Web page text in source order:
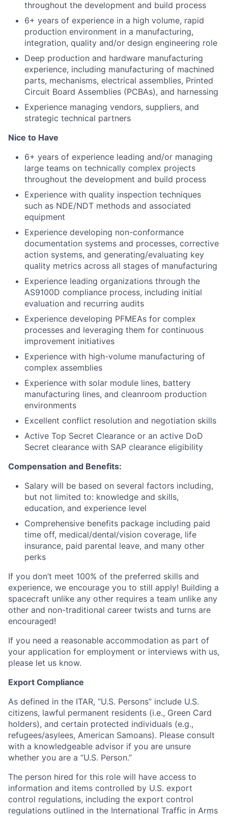
throughout the development and build process
6+ years of experience in a high volume, rapid
production environment in a manufacturing,
integration, quality and/or design engineering role
Deep production and hardware manufacturing
experience, including manufacturing of machined
parts, mechanisms, electrical assemblies, Printed
Circuit Board Assemblies (PCBAs), and harnessing
Experience managing vendors, suppliers, and
strategic technical partners
Nice to Have
6+ years of experience leading and/or managing
large teams on technically complex projects
throughout the development and build process
Experience with quality inspection techniques
such as NDE/NDT methods and associated
equipment
Experience developing non-conformance
documentation systems and processes, corrective
action systems, and generating/evaluating key
quality metrics across all stages of manufacturing
Experience leading organizations through the
AS9100D compliance process, including initial
evaluation and recurring audits
Experience developing PFMEAs for complex
processes and leveraging them for continuous
improvement initiatives
Experience with high-volume manufacturing of
complex assemblies
Experience with solar module lines, battery
manufacturing lines, and cleanroom production
environments
Excellent conflict resolution and negotiation skills
Active Top Secret Clearance or an active DoD
Secret clearance with SAP clearance eligibility
Compensation and Benefits:
Salary will be based on several factors including,
but not limited to: knowledge and skills,
education, and experience level
Comprehensive benefits package including paid
time off, medical/dental/vision coverage, life
insurance, paid parental leave, and many other
perks
If you don’t meet 100% of the preferred skills and
experience, we encourage you to still apply! Building a
spacecraft unlike any other requires a team unlike any
other and non-traditional career twists and turns are
encouraged!
If you need a reasonable accommodation as part of
your application for employment or interviews with us,
please let us know.
Export Compliance
As defined in the ITAR, “U.S. Persons” include U.S.
citizens, lawful permanent residents (i.e., Green Card
holders), and certain protected individuals (e.g.,
refugees/asylees, American Samoans). Please consult
with a knowledgeable advisor if you are unsure
whether you are a “U.S. Person.”
The person hired for this role will have access to
information and items controlled by U.S. export
control regulations, including the export control
regulations outlined in the International Traffic in Arms